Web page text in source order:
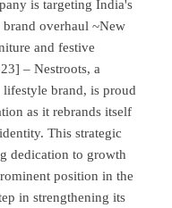
is targeting India's
overhaul ~New
and festive
– Nestroots, a
brand, is proud
as it rebrands itself
This strategic
dedication to growth
position in the
in strengthening its